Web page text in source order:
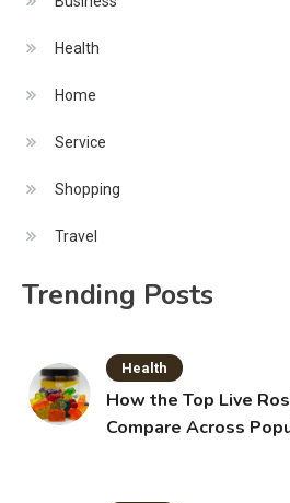
Health
Home
Service
Shopping
Travel
Trending Posts
Health
How the Top Live
Compare Across